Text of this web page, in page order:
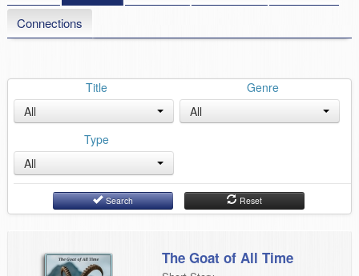
Connections
Title
All
Genre
All
Type
All
Search Reset
The Goat of All Time